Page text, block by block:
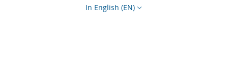
In English (EN)